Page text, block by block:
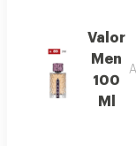
Valor
Men
100
Ml